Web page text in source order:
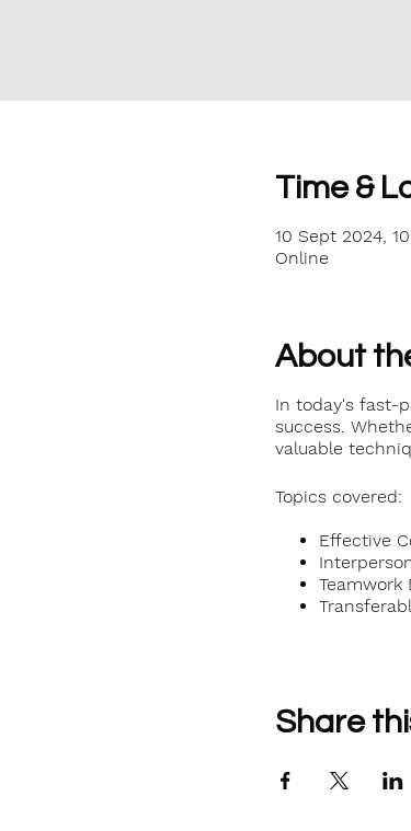
Time &
10 Sept 2024,
Online
About
In today's fast-
success.
valuable
Topics covered:
Effective
Teamwork
Share